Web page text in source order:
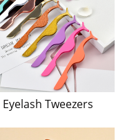
Eyelash Tweezers